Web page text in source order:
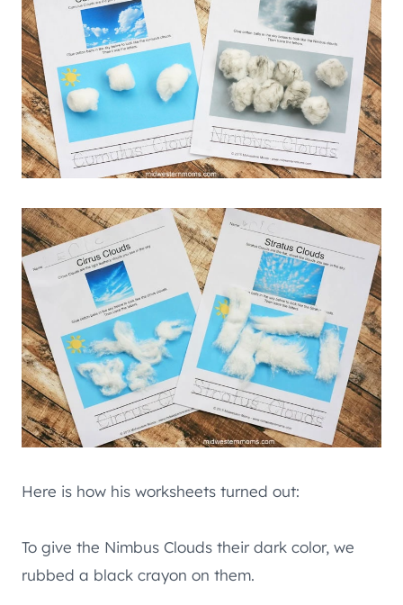
Here is how his worksheets turned out:
To give the Nimbus Clouds their dark color, we
rubbed a black crayon on them.